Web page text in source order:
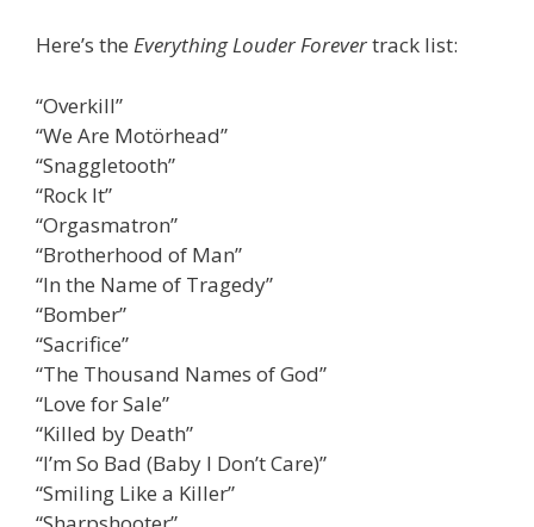
Here’s the Everything Louder Forevertrack list:
“Overkill”
“We Are Motörhead”
“Snaggletooth”
“Rock It”
“Orgasmatron”
“Brotherhood of Man”
“In the Name of Tragedy”
“Bomber”
“Sacrifice”
“The Thousand Names of God”
“Love for Sale”
“Killed by Death”
“I’m So Bad (Baby I Don’t Care)”
“Smiling Like a Killer”